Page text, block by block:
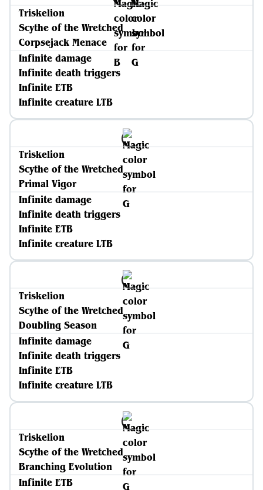
Triskelion
Scythe of the Wretched
Corpsejack Menace
Infinite damage
Infinite death triggers
Infinite ETB
Infinite creature LTB
Triskelion
Scythe of the Wretched
Primal Vigor
Infinite damage
Infinite death triggers
Infinite ETB
Infinite creature LTB
Triskelion
Scythe of the Wretched
Doubling Season
Infinite damage
Infinite death triggers
Infinite ETB
Infinite creature LTB
Triskelion
Scythe of the Wretched
Branching Evolution
Infinite ETB